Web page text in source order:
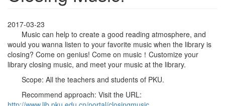
2017-03-23
Music can help to create a good reading atmosphere, and
would you wanna listen to your favorite music when the library is
closing? Come on genius! Come on music！Customize your
library closing music, and meet your music at the library.
Scope: All the teachers and students of PKU.
Recommend approach: Visit the URL: